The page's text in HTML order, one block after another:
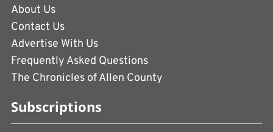
About Us
Contact Us
Advertise With Us
Frequently Asked Questions
The Chronicles of Allen County
Subscriptions